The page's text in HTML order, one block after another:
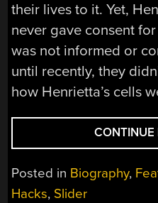
their lives to it. Yet,
never gave consent
was not informed or
until recently, they
how Henrietta’s cells
CONTINUE
Posted in Biography,
Hacks, Slider